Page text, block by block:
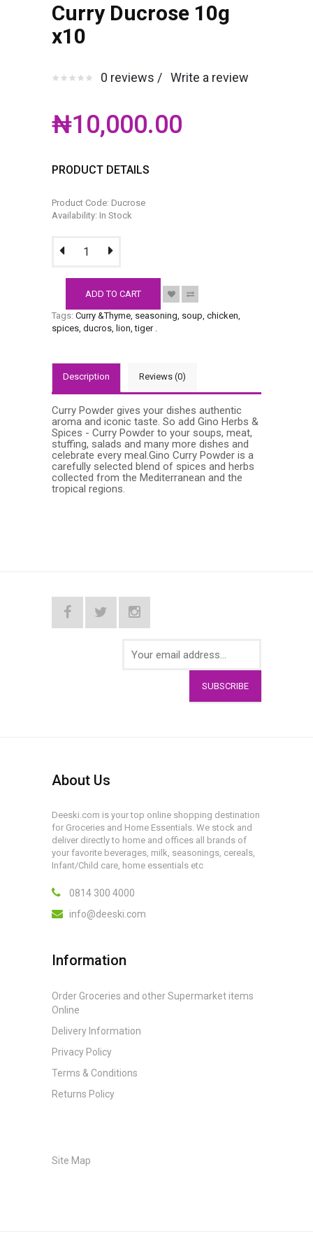
Curry Ducrose 10g
x10
0 reviews / Write a review
₦10,000.00
PRODUCT DETAILS
Product Code: Ducrose
Availability: In Stock
ADD TO CART
Tags: Curry &Thyme, seasoning, soup, chicken,
spices, ducros, lion,tiger.
Description Reviews (0)
Curry Powder gives your dishes authentic
aroma and iconic taste. So add Gino Herbs &
Spices - Curry Powder to your soups, meat,
stuffing, salads and many more dishes and
celebrate every meal.Gino Curry Powder is a
carefully selected blend of spices and herbs
collected from the Mediterranean and the
tropical regions.
SUBSCRIBE
About Us
Deeski.com is your top online shopping destination
for Groceries and Home Essentials. We stock and
deliver directly to home and offices all brands of
your favorite beverages, milk, seasonings, cereals,
Infant/Child care, home essentials etc
0814 300 4000
info@deeski.com
Information
Order Groceries and other Supermarket items
Online
Delivery Information
Privacy Policy
Terms & Conditions
Returns Policy
Site Map